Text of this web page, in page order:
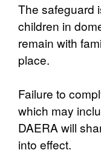
The safeguard
children in
remain with
place.
Failure to
which may
DAERA will
into effect.